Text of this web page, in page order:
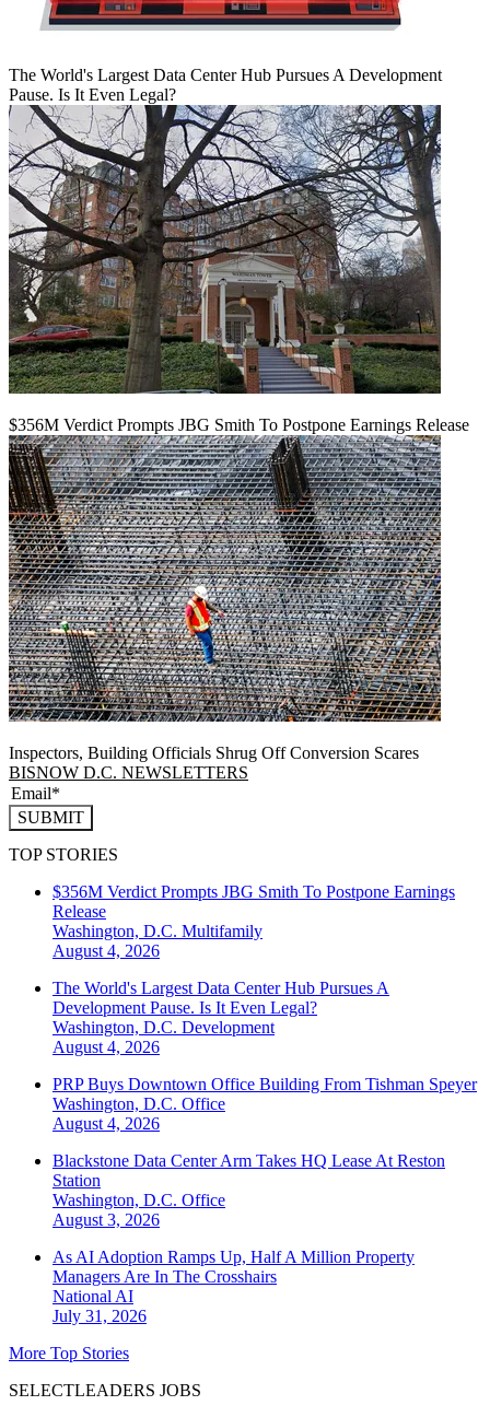
The World's Largest Data Center Hub Pursues A Development
Pause. Is It Even Legal?
$356M Verdict Prompts JBG Smith To Postpone Earnings Release
Inspectors, Building Officials Shrug Off Conversion Scares
BISNOW D.C. NEWSLETTERS
SUBMIT
TOP STORIES
$356M Verdict Prompts JBG Smith To Postpone Earnings
Release
Washington, D.C. Multifamily
August 4, 2026
The World's Largest Data Center Hub Pursues A
Development Pause. Is It Even Legal?
Washington, D.C. Development
August 4, 2026
PRP Buys Downtown Office Building From Tishman Speyer
Washington, D.C. Office
August 4, 2026
Blackstone Data Center Arm Takes HQ Lease At Reston
Station
Washington, D.C. Office
August 3, 2026
As AI Adoption Ramps Up, Half A Million Property
Managers Are In The Crosshairs
National AI
July 31, 2026
More Top Stories
SELECTLEADERS JOBS